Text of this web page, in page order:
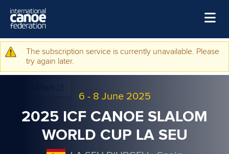
Home
Events
Disciplines
Warning message
The subscription service is currently unavailable. Please
try again later.
6 - 8 June 2025
2025 ICF CANOE SLALOM
WORLD CUP LA SEU